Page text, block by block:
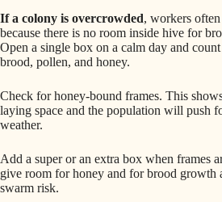
If a colony is overcrowded, workers
because there is no room inside hive for
Open a single box on a calm day and
brood, pollen, and honey.
Check for honey-bound frames. This
laying space and the population will push
weather.
Add a super or an extra box when frames
give room for honey and for brood growth
swarm risk.